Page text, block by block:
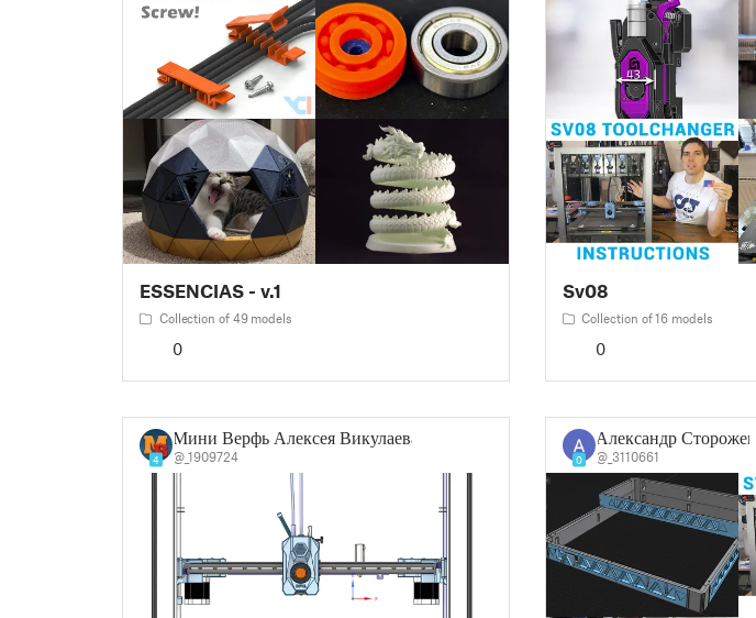
ESSENCIAS - v.1
Collection of 49 models
0
Sv08
Collection of 16 models
0
4
Мини Верфь Алексея Викулаева
@_1909724 0
Александр Сторожев
@_3110661